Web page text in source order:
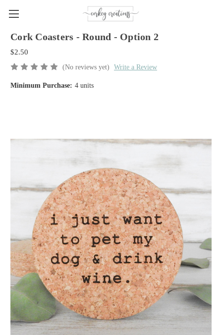
Cork Coasters - Round - Option 2
$2.50
(No reviews yet) Write a Review
Minimum Purchase: 4 units